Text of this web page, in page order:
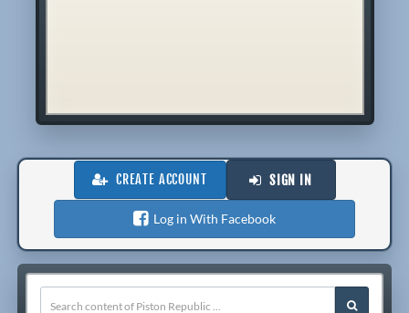
CREATE ACCOUNT SIGN IN
Log in With Facebook